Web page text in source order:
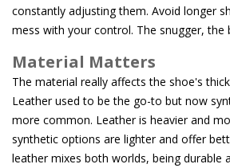
constantly adjusting them. Avoid longer
mess with your control. The snugger,
Material Matters
The material really affects the shoe's
Leather used to be the go-to but now
more common. Leather is heavier and
synthetic options are lighter and offer
leather mixes both worlds, being durable